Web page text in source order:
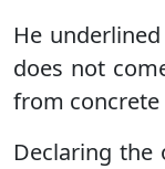
He
does not
from concrete
Declaring